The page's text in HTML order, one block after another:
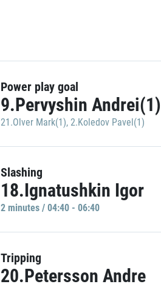
Power play goal
9.Pervyshin Andrei(1)
21.Olver Mark(1), 2.Koledov Pavel(1)
Slashing
18.Ignatushkin Igor
2 minutes / 04:40 - 06:40
Tripping
20.Petersson Andre